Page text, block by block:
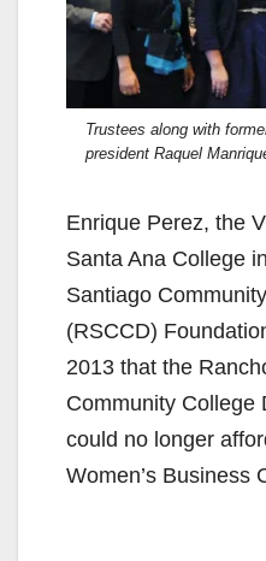
Trustees along with
president Raquel
Enrique Perez, the
Santa Ana College
Santiago
(RSCCD)
2013 that the
Community College
could no longer
Women’s Business